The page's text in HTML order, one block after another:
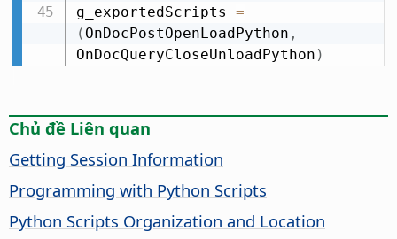
g_exportedScripts =
( OnDocPostOpenLoadPython ,
OnDocQueryCloseUnloadPython )
Chủ đề Liên quan
Getting Session Information
Programming with Python Scripts
Python Scripts Organization and Location